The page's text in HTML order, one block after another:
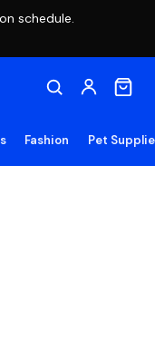
schedule.
Fashion Pet